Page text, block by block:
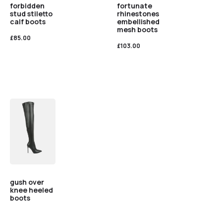
forbidden
stud stiletto
calf boots
£85.00
fortunate
rhinestones
embellished
mesh boots
£103.00
gush over
knee heeled
boots